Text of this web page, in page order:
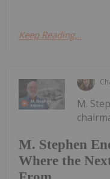
Keep Reading...
M. Stephen
Where the
M.